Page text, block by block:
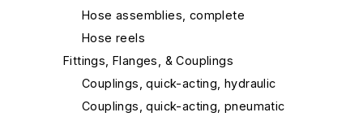
Hose assemblies, complete
Hose reels
Fittings, Flanges, & Couplings
Couplings, quick-acting, hydraulic
Couplings, quick-acting, pneumatic